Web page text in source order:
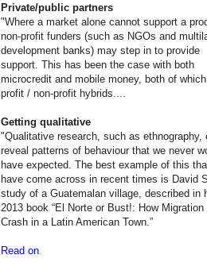
Private/public partners
"Where a market alone cannot support a
non-profit funders (such as NGOs and
development banks) may step in to provide
support. This has been the case with both
microcredit and mobile money, both of
profit / non-profit hybrids....
Getting qualitative
"Qualitative research, such as ethnography,
reveal patterns of behaviour that we never
have expected. The best example of this
have come across in recent times is David
study of a Guatemalan village, described in
2013 book “El Norte or Bust!: How
Crash in a Latin American Town.”
Read on